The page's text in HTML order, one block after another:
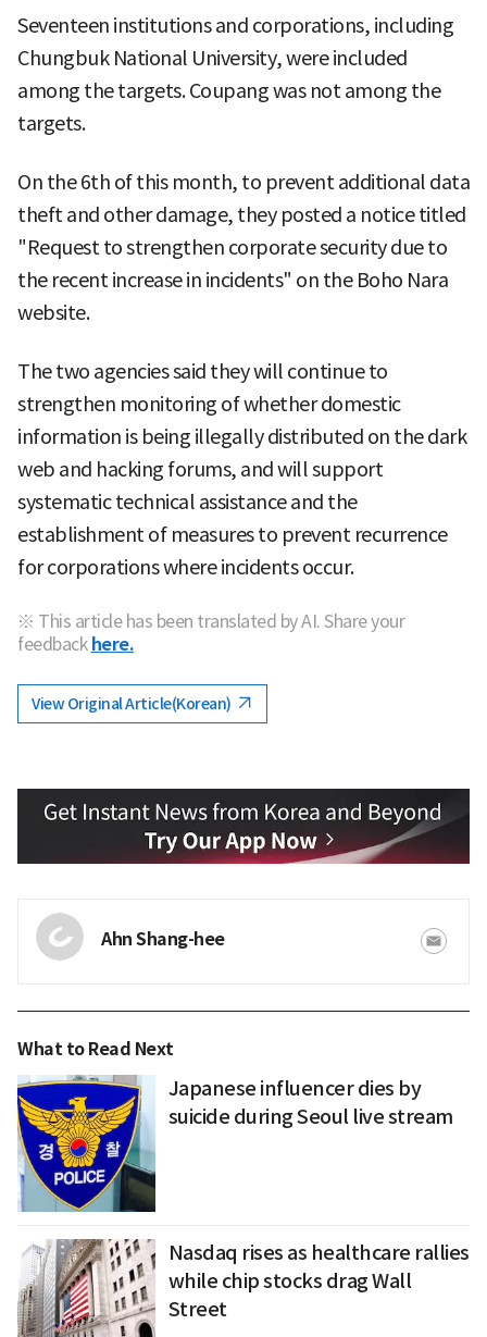
Seventeen institutions and corporations, including
Chungbuk National University, were included
among the targets. Coupang was not among the
targets.
On the 6th of this month, to prevent additional data
theft and other damage, they posted a notice titled
"Request to strengthen corporate security due to
the recent increase in incidents" on the Boho Nara
website.
The two agencies said they will continue to
strengthen monitoring of whether domestic
information is being illegally distributed on the dark
web and hacking forums, and will support
systematic technical assistance and the
establishment of measures to prevent recurrence
for corporations where incidents occur.
※ This article has been translated by AI. Share your
feedback here.
View Original Article(Korean)
Ahn Shang-hee
What to Read Next
Japanese influencer dies by
suicide during Seoul live stream
Nasdaq rises as healthcare rallies
while chip stocks drag Wall
Street